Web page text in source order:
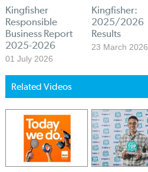
Kingfisher
Responsible
Business Report
2025-2026
01 July 2026
Kingfisher:
2025/2026
Results
23 March 2026
Related Videos